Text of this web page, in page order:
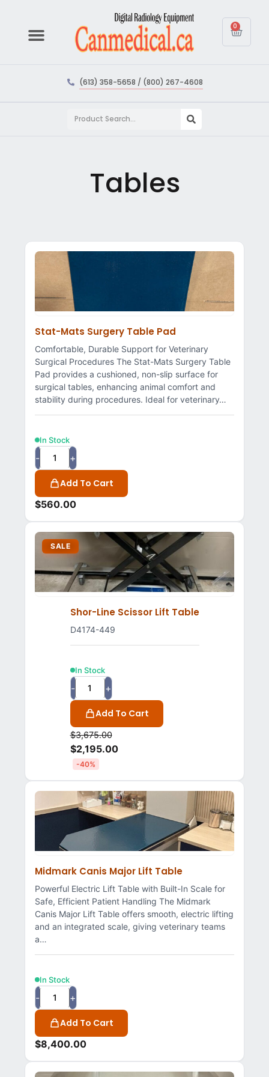
0
(613) 358-5658 / (800) 267-4608
Tables
Stat-Mats Surgery Table Pad
Comfortable, Durable Support for Veterinary
Surgical Procedures The Stat-Mats Surgery Table
Pad provides a cushioned, non-slip surface for
surgical tables, enhancing animal comfort and
stability during procedures. Ideal for veterinary…
$560.00
In Stock
- +
Add To Cart
SALE
Shor-Line Scissor Lift Table
D4174-449
$3,675.00
$2,195.00
-40%
In Stock
- +
Add To Cart
Midmark Canis Major Lift Table
Powerful Electric Lift Table with Built-In Scale for
Safe, Efficient Patient Handling The Midmark
Canis Major Lift Table offers smooth, electric lifting
and an integrated scale, giving veterinary teams
a…
$8,400.00
In Stock
- +
Add To Cart